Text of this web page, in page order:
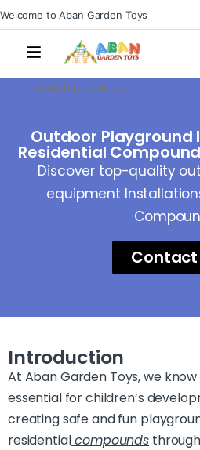
Welcome to Aban Garden Toys
Outdoor
Residential
Discover top-quality
equipment
Contact
Introduction
At Aban Garden Toys, we
essential for children’s
creating safe and fun
residentialcompounds